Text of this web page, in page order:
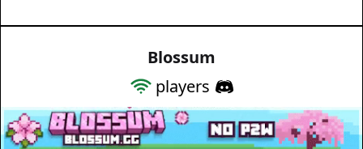
Blossum
players